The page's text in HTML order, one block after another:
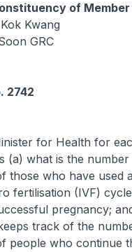
of
Kwang
GRC
2742
for Health for
(a) what is the number
those who have used
fertilisation (IVF)
pregnancy;
track of the
people who continue